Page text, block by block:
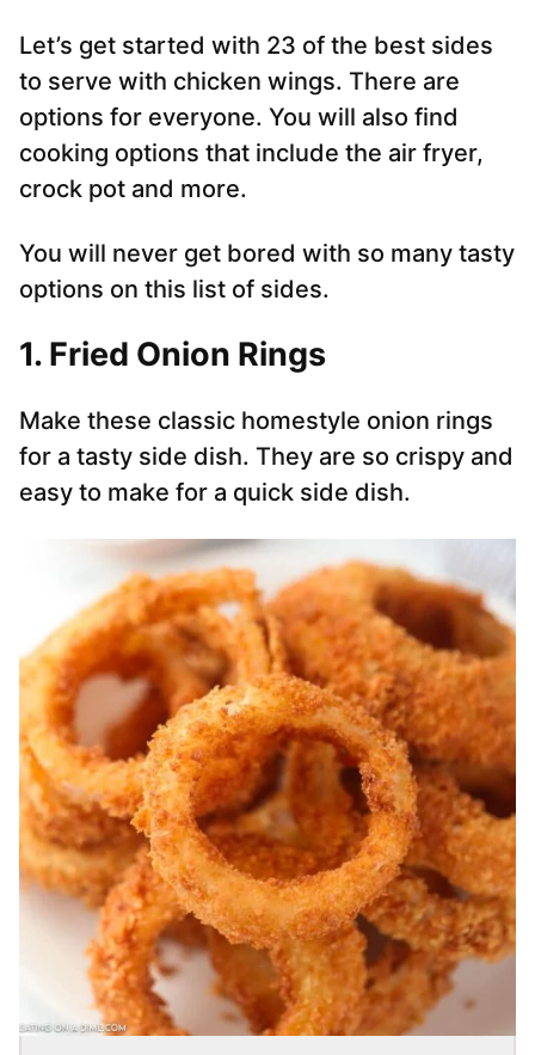
Let’s get started with 23 of the best sides
to serve with chicken wings. There are
options for everyone. You will also find
cooking options that include the air fryer,
crock pot and more.
You will never get bored with so many tasty
options on this list of sides.
1. Fried Onion Rings
Make these classic homestyle onion rings
for a tasty side dish. They are so crispy and
easy to make for a quick side dish.